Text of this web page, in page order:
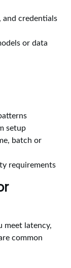
and credentials
or data
setup
batch or
requirements
meet latency,
common